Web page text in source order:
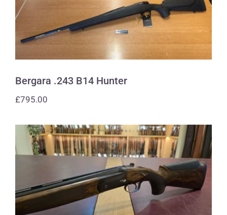
Bergara .243 B14 Hunter
Bergara .243 B14 Hunter
£795.00
Fabarm 12 gauge Elos N2 Syren
Sporting